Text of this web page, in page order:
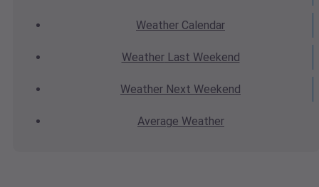
Weather Calendar
WeatherLast Weekend
Weather Next Weekend
Average Weather